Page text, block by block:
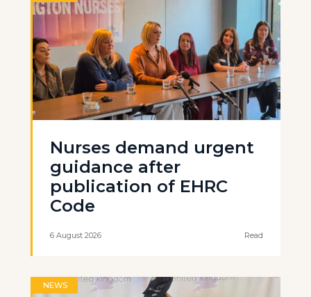
Nurses demand urgent
guidance after
publication of EHRC
Code
6 August 2026 Read
NEWS